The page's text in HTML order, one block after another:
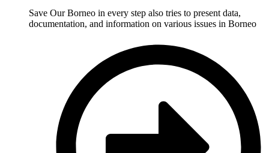
Save Our Borneo in every step also tries to present data,
documentation, and information on various issues in Borneo